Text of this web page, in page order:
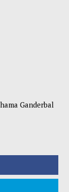
Ganderbal